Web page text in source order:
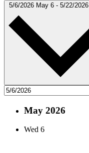
5/6/2026 May 6 - 5/22/2026
May 2026
Wed 6